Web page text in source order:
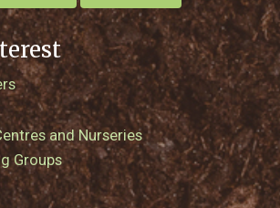
and Nurseries
Groups